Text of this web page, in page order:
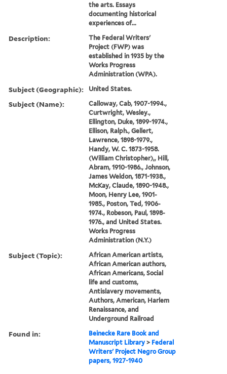
the arts. Essays
documenting historical
experiences of...
Description:
The Federal Writers'
Project (FWP) was
established in 1935 by the
Works Progress
Administration (WPA).
Subject (Geographic): United States.
Subject (Name):
Calloway, Cab, 1907-1994.,
Curtwright, Wesley.,
Ellington, Duke, 1899-1974.,
Ellison, Ralph., Gellert,
Lawrence, 1898-1979.,
Handy, W. C. 1873-1958.
(William Christopher),, Hill,
Abram, 1910-1986., Johnson,
James Weldon, 1871-1938.,
McKay, Claude, 1890-1948.,
Moon, Henry Lee, 1901-
1985., Poston, Ted, 1906-
1974., Robeson, Paul, 1898-
1976., and United States.
Works Progress
Administration (N.Y.)
Subject (Topic):
African American artists,
African American authors,
African Americans, Social
life and customs,
Antislavery movements,
Authors, American, Harlem
Renaissance, and
Underground Railroad
Found in:
Beinecke Rare Book and
Manuscript Library > Federal
Writers' Project Negro Group
papers, 1927-1940